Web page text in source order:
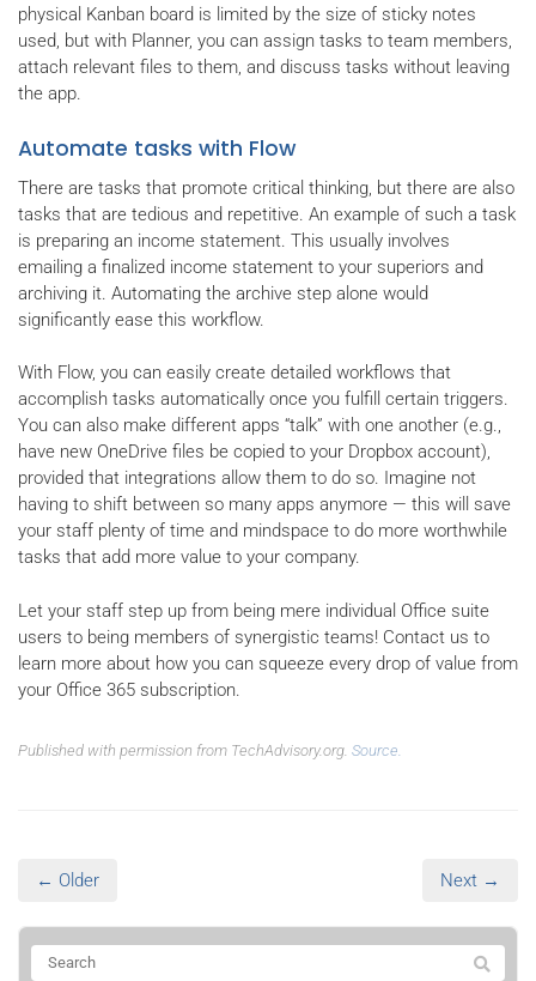
physical Kanban board is limited by the size of sticky notes
used, but with Planner, you can assign tasks to team members,
attach relevant files to them, and discuss tasks without leaving
the app.
Automate tasks with Flow
There are tasks that promote critical thinking, but there are also
tasks that are tedious and repetitive. An example of such a task
is preparing an income statement. This usually involves
emailing a finalized income statement to your superiors and
archiving it. Automating the archive step alone would
significantly ease this workflow.
With Flow, you can easily create detailed workflows that
accomplish tasks automatically once you fulfill certain triggers.
You can also make different apps “talk” with one another (e.g.,
have new OneDrive files be copied to your Dropbox account),
provided that integrations allow them to do so. Imagine not
having to shift between so many apps anymore — this will save
your staff plenty of time and mindspace to do more worthwhile
tasks that add more value to your company.
Let your staff step up from being mere individual Office suite
users to being members of synergistic teams! Contact us to
learn more about how you can squeeze every drop of value from
your Office 365 subscription.
Published with permission from TechAdvisory.org. Source.
← Older Next →